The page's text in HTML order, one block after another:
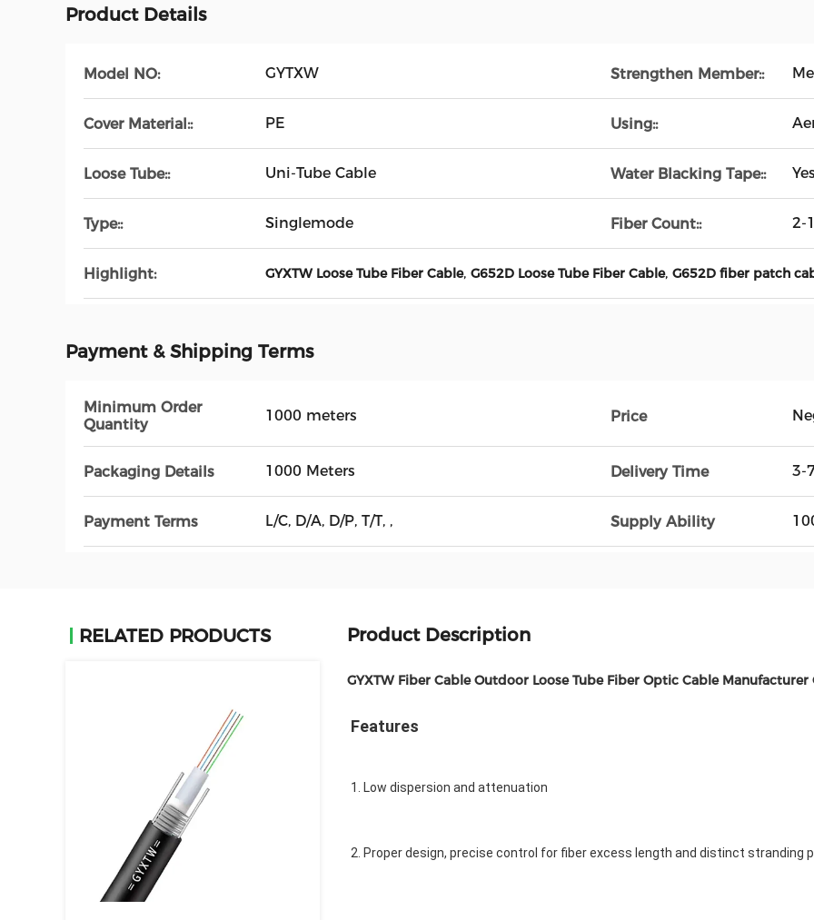
Product Details
Model NO: GYTXW Strengthen Member::
Cover Material:: PE Using::
Loose Tube:: Uni-Tube Cable Water Blacking Tape::
Type:: Singlemode Fiber Count:: 2-
Highlight: GYXTW Loose Tube Fiber Cable, G652D Loose Tube Fiber Cable, G652D fiber patch
Payment & Shipping Terms
Minimum Order
Quantity
1000 meters Price
Packaging Details 1000 Meters Delivery Time 3-
Payment Terms L/C, D/A, D/P, T/T, , Supply Ability
RELATED PRODUCTS Product Description
GYXTW Fiber Cable Outdoor Loose Tube Fiber Optic Cable
Features
1. Low dispersion and attenuation
2. Proper design, precise control for fiber excess length and distinct stranding